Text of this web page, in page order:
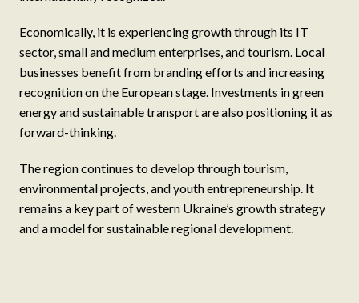
Economically, it is experiencing growth through its IT
sector, small and medium enterprises, and tourism. Local
businesses benefit from branding efforts and increasing
recognition on the European stage. Investments in green
energy and sustainable transport are also positioning it as
forward-thinking.
The region continues to develop through tourism,
environmental projects, and youth entrepreneurship. It
remains a key part of western Ukraine’s growth strategy
and a model for sustainable regional development.